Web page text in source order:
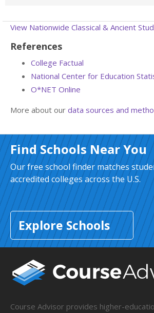
View Nationwide Classical & Ancient
References
College Factual
National Center for Education
O*NET Online
More about our data sources and
Find Schools Near You
Our free school finder matches
accredited colleges across the U.S.
Explore Schools
Course Advisor provides higher-